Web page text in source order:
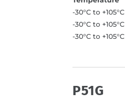
-30°C to +105°C
-30°C to +105°C
-30°C to +105°C
P51G